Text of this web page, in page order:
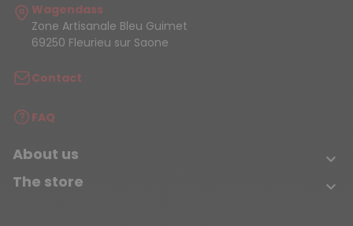
Wagendass
Zone Artisanale Bleu Guimet
69250 Fleurieu sur Saone
Contact
FAQ
About us 
The store 